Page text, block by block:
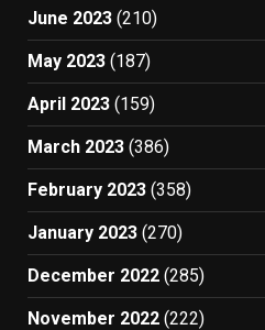
June 2023 (210)
May 2023 (187)
April 2023 (159)
March 2023 (386)
February 2023 (358)
January 2023 (270)
December 2022 (285)
November 2022 (222)